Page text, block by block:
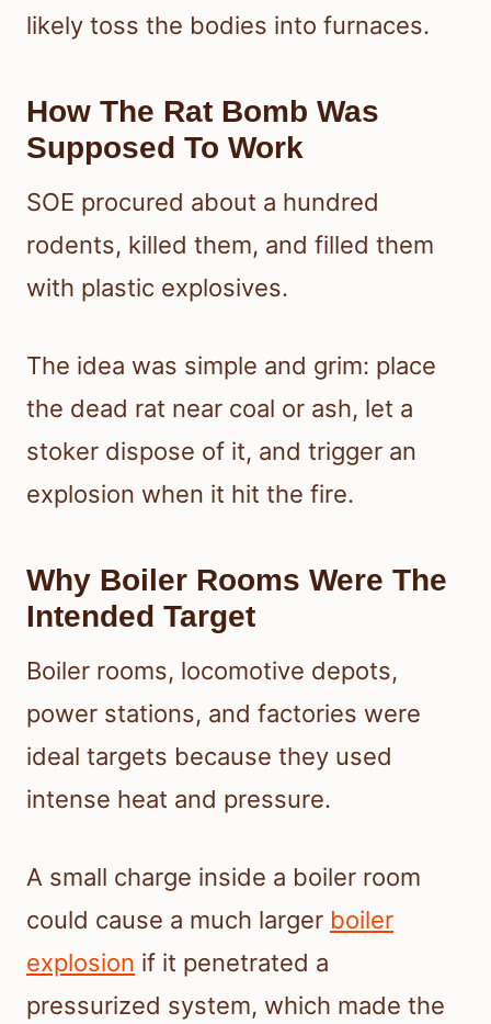
likely toss the bodies into furnaces.
How The Rat Bomb Was
Supposed To Work
SOE procured about a hundred
rodents, killed them, and filled them
with plastic explosives.
The idea was simple and grim: place
the dead rat near coal or ash, let a
stoker dispose of it, and trigger an
explosion when it hit the fire.
Why Boiler Rooms Were The
Intended Target
Boiler rooms, locomotive depots,
power stations, and factories were
ideal targets because they used
intense heat and pressure.
A small charge inside a boiler room
could cause a much larger boiler
explosion if it penetrated a
pressurized system, which made the